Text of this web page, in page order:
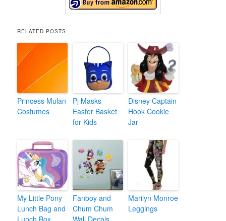
RELATED POSTS
Princess Mulan
Costumes
Pj Masks
Easter Basket
for Kids
Disney Captain
Hook Cookie
Jar
My Little Pony
Lunch Bag and
Lunch Box
Fanboy and
Chum Chum
Wall Decals
Marilyn Monroe
Leggings